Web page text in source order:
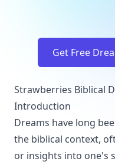
Get Free
Strawberries Biblical
Introduction
Dreams have long
the biblical context,
or insights into one's